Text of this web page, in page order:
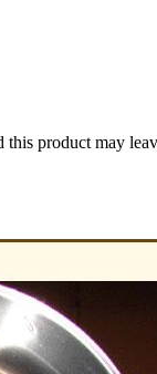
product may